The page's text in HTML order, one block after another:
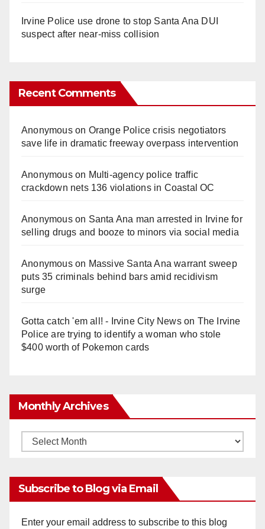
Irvine Police use drone to stop Santa Ana DUI
suspect after near-miss collision
Recent Comments
Anonymouson Orange Police crisis negotiators
save life in dramatic freeway overpass intervention
Anonymouson Multi‑agency police traffic
crackdown nets 136 violations in Coastal OC
Anonymouson Santa Ana man arrested in Irvine for
selling drugs and booze to minors via social media
Anonymouson Massive Santa Ana warrant sweep
puts 35 criminals behind bars amid recidivism
surge
Gotta catch 'em all! - Irvine City Newson The Irvine
Police are trying to identify a woman who stole
$400 worth of Pokemon cards
Monthly Archives
Monthly
Subscribe to Blog via Email
Enter your email address to subscribe to this blog